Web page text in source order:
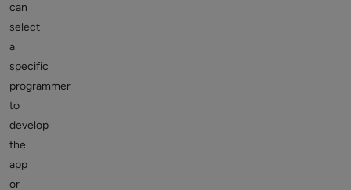
can
select
a
specific
programmer
to
develop
the
app
or